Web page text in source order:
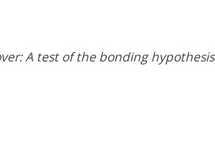
A test of the bonding hypothesis